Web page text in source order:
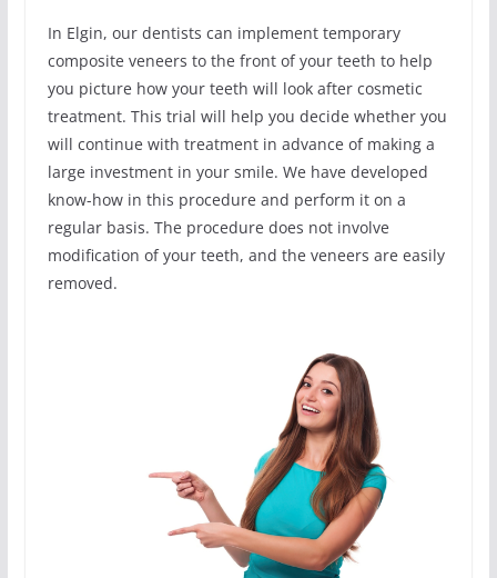
In Elgin, our dentists can implement temporary
composite veneers to the front of your teeth to help
you picture how your teeth will look after cosmetic
treatment. This trial will help you decide whether you
will continue with treatment in advance of making a
large investment in your smile. We have developed
know-how in this procedure and perform it on a
regular basis. The procedure does not involve
modification of your teeth, and the veneers are easily
removed.